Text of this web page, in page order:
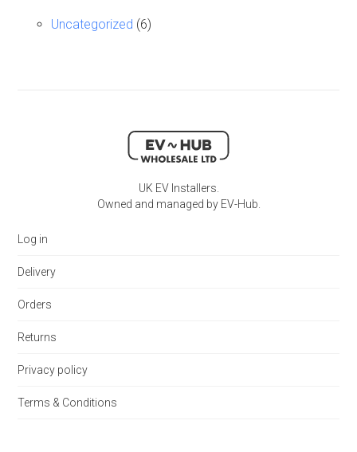
Uncategorized (6)
UK EV Installers.
Owned and managed by EV-Hub.
Log in
Delivery
Orders
Returns
Privacy policy
Terms & Conditions